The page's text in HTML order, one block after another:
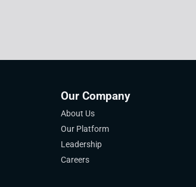
Our Company
About Us
Our Platform
Leadership
Careers